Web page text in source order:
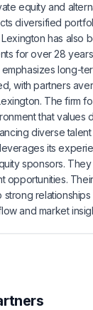
equity and
diversified
has also
for over 28
long-
with partners
The firm
that
diverse
its
sponsors.
opportunities.
and market